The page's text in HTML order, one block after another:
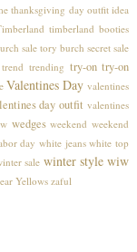
thanksgiving day outfit idea
timberland booties
sale tory burch secret sale
trend trending try-on try-on
Valentines Day valentines
day outfit valentines
wedges weekend weekend
day white jeans white top
sale winter style wiw
Yellows zaful